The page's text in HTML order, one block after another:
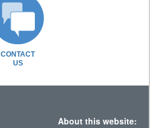
CONTACT
US
About this website: